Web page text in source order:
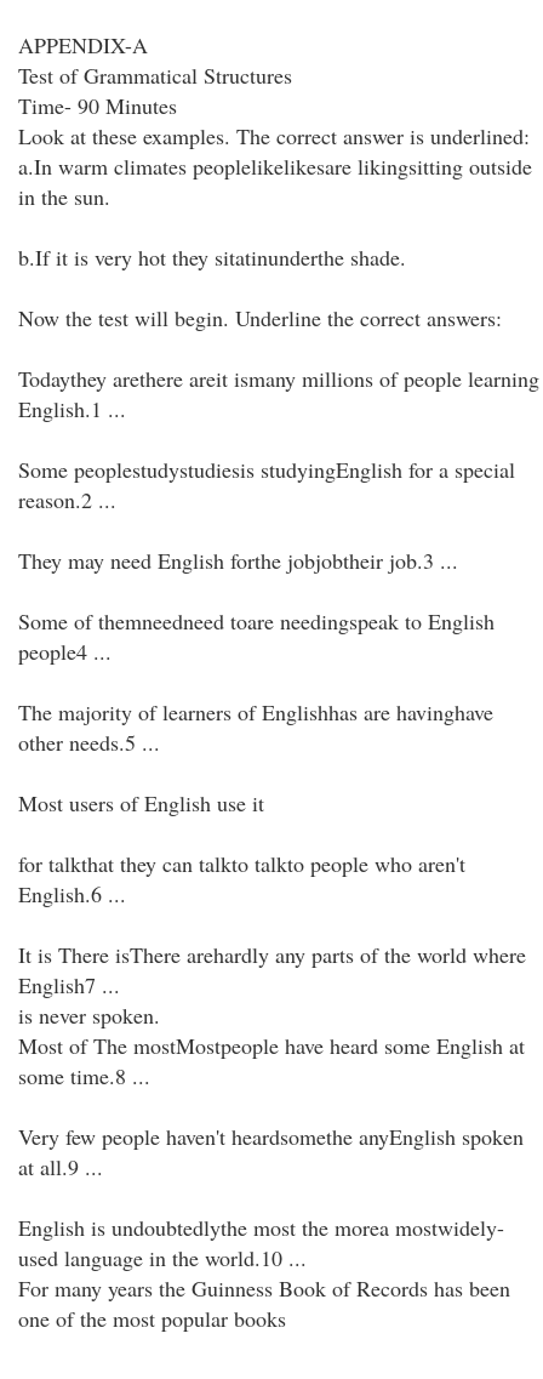
APPENDIX-A
Test of Grammatical Structures
Time- 90 Minutes
Look at these examples. The correct answer is underlined:
a.In warm climates peoplelikelikesare likingsitting outside
in the sun.
b.If it is very hot they sitatinunderthe shade.
Now the test will begin. Underline the correct answers:
Todaythey arethere areit ismany millions of people learning
English.1 ...
Some peoplestudystudiesis studyingEnglish for a special
reason.2 ...
They may need English forthe jobjobtheir job.3 ...
Some of themneedneed toare needingspeak to English
people4 ...
The majority of learners of Englishhas are havinghave
other needs.5 ...
Most users of English use it
for talkthat they can talkto talkto people who aren't
English.6 ...
It is There isThere arehardly any parts of the world where
English7 ...
is never spoken.
Most of The mostMostpeople have heard some English at
some time.8 ...
Very few people haven't heardsomethe anyEnglish spoken
at all.9 ...
English is undoubtedlythe most the morea mostwidely-
used language in the world.10 ...
For many years the Guinness Book of Records has been
one of the most popular books